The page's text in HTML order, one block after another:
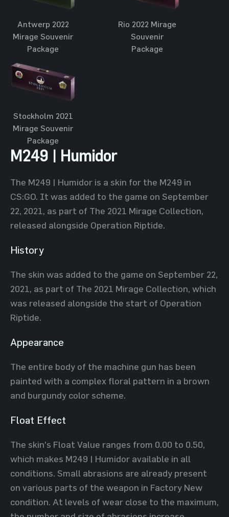
Antwerp 2022
Mirage Souvenir
Package
Rio 2022 Mirage
Souvenir
Package
Stockholm 2021
Mirage Souvenir
Package
M249 | Humidor
The M249 | Humidor is a skin for the M249 in
CS:GO. It was added to the game on September
22, 2021, as part of The 2021 Mirage Collection,
released alongside Operation Riptide.
History
The skin was added to the game on September 22,
2021, as part of The 2021 Mirage Collection, which
was released alongside the start of Operation
Riptide.
Appearance
The entire body of the machine gun has been
painted with a complex floral pattern in a brown
and burgundy color scheme.
Float Effect
The skin's Float Value ranges from 0.00 to 0.50,
which makes M249 | Humidor available in all
conditions. Small abrasions are already present
on various parts of the weapon in Factory New
condition. At levels of wear close to the maximum,